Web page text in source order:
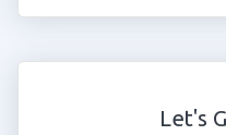
Let's